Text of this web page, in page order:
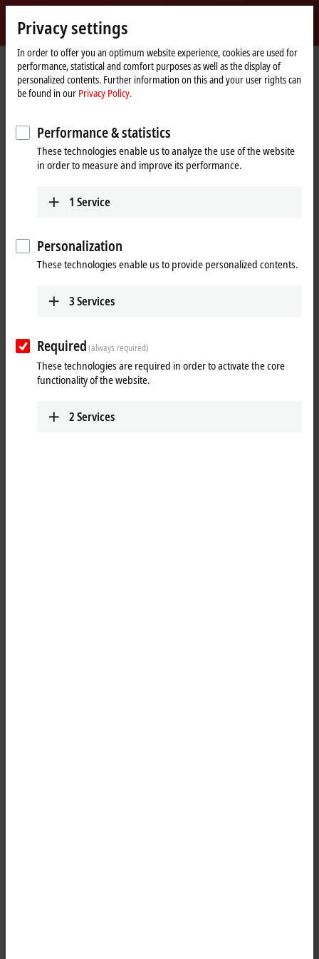
Beckhoff
-
New
Automation
Technology
Home
page
Support Download finder Search result
My bookmark list
To the bookmark list
Do you need help? Please feel free to contact us.
Contact
Privacy settings
In order to offer you an optimum website experience, cookies are used for
performance, statistical and comfort purposes as well as the display of
personalized contents. Further information on this and your user rights can
be found in our Privacy Policy.
Performance & statistics
These technologies enable us to analyze the use of the website
in order to measure and improve its performance.
1 Service
Personalization
These technologies enable us to provide personalized contents.
3Services
Required(always required)
These technologies are required in order to activate the core
functionality of the website.
2Services